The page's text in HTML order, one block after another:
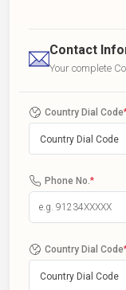
Contact
Your complete
Country Dial Code
Country Dial Code
Phone No. *
Country Dial Code
Country Dial Code